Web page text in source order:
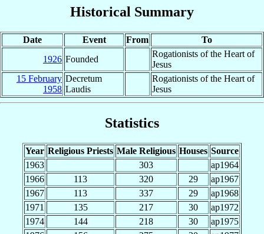
Historical Summary
Date Event From
To
1926 Founded
Rogationists of the Heart of
Jesus
15 February
1958
Decretum
Laudis
Rogationists of the Heart of
Jesus
Statistics
Year Religious Priests Male Religious Houses Source
1963
303
ap1964
1966
113 320 29
ap1967
1967
113 337 29
ap1968
1971
135 217 30
ap1972
1974
144 218 30
ap1975